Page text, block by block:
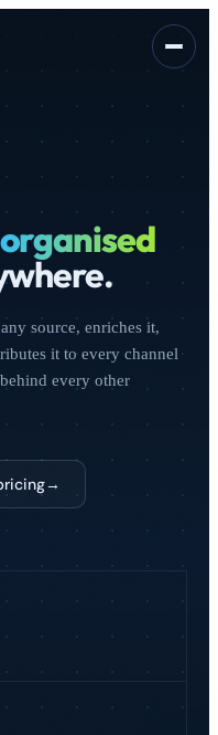
organised
source, enriches it,
it to every channel
every other
→